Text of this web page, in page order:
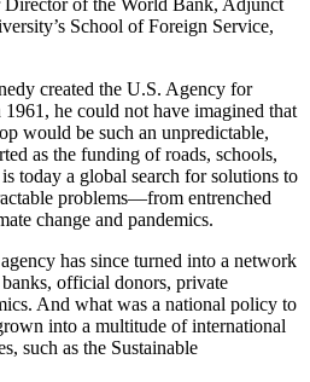
Director of the World Bank, Adjunct
School of Foreign Service,
created the U.S. Agency for
he could not have imagined that
would be such an unpredictable,
as the funding of roads, schools,
today a global search for solutions to
problems—from entrenched
change and pandemics.
has since turned into a network
official donors, private
And what was a national policy to
into a multitude of international
such as the Sustainable